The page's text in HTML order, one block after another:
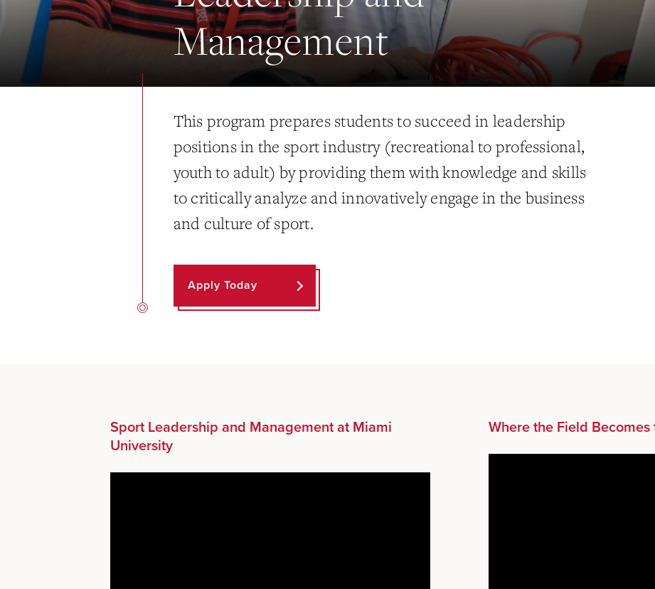
Management
This program prepares students to succeed in leadership
positions in the sport industry (recreational to professional,
youth to adult) by providing them with knowledge and skills
to critically analyze and innovatively engage in the business
and culture of sport.
Apply Today
Sport Leadership and Management at Miami
University
Where the Field Becomes